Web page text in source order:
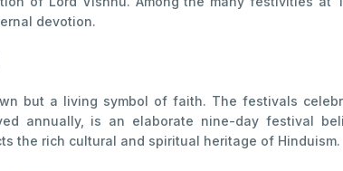
devotion.
but a living symbol of faith. The festivals
annually, is an elaborate nine-day festival
the rich cultural and spiritual heritage of Hinduism.